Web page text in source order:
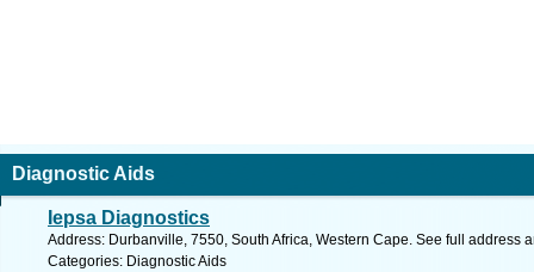
Diagnostic Aids
Iepsa Diagnostics
Address: Durbanville, 7550, South Africa, Western Cape. See full address
Categories: Diagnostic Aids